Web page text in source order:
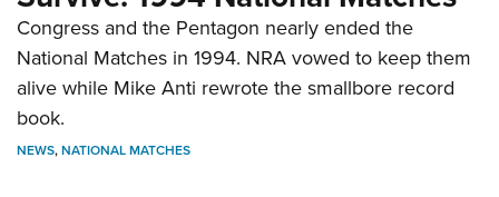
Congress and the Pentagon nearly ended the
National Matches in 1994. NRA vowed to keep them
alive while Mike Anti rewrote the smallbore record
book.
NEWS,NATIONAL MATCHES